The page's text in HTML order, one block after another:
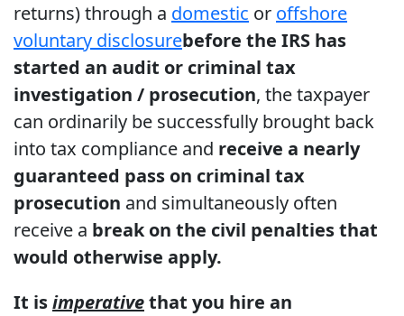
returns) through a domestic or offshore
voluntary disclosurebefore the IRS has
started an audit or criminal tax
investigation / prosecution, the taxpayer
can ordinarily be successfully brought back
into tax compliance and receive a nearly
guaranteed pass on criminal tax
prosecution and simultaneously often
receive a break on the civil penalties that
would otherwise apply.
It isimperativethat you hire an